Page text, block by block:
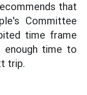
that
Committee
time frame
enough time to
trip.